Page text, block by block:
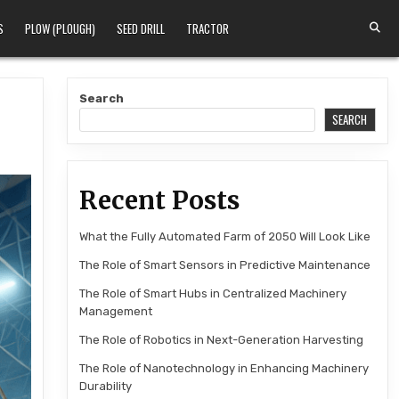
PLOW (PLOUGH) SEED DRILL TRACTOR
Search
SEARCH
Recent Posts
What the Fully Automated Farm of 2050 Will Look Like
The Role of Smart Sensors in Predictive Maintenance
The Role of Smart Hubs in Centralized Machinery
Management
The Role of Robotics in Next-Generation Harvesting
The Role of Nanotechnology in Enhancing Machinery
Durability